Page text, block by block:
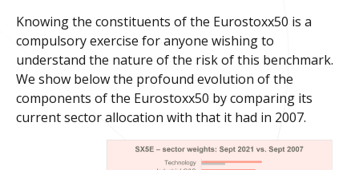
Knowing the constituents of the Eurostoxx50 is a
compulsory exercise for anyone wishing to
understand the nature of the risk of this benchmark.
We show below the profound evolution of the
components of the Eurostoxx50 by comparing its
current sector allocation with that it had in 2007.